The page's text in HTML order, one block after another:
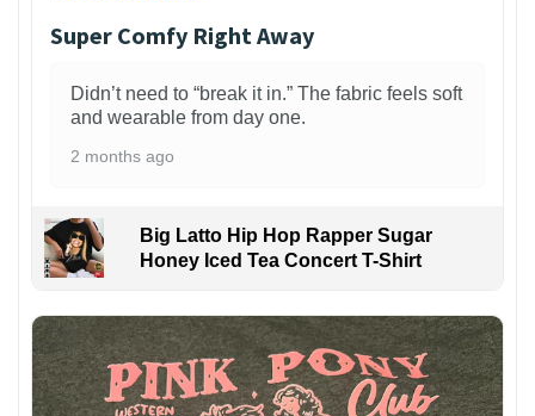
Super Comfy Right Away
Didn’t need to “break it in.” The fabric feels soft
and wearable from day one.
2 months ago
Big Latto Hip Hop Rapper Sugar
Honey Iced Tea Concert T-Shirt